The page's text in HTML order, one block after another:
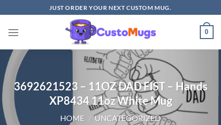
to
content
JUST ORDER YOUR NEXT CUSTOM MUG.
0
3692621523 – 11OZ DAD FIST – Hands
XP8434 11oz White Mug
HOME / UNCATEGORIZED